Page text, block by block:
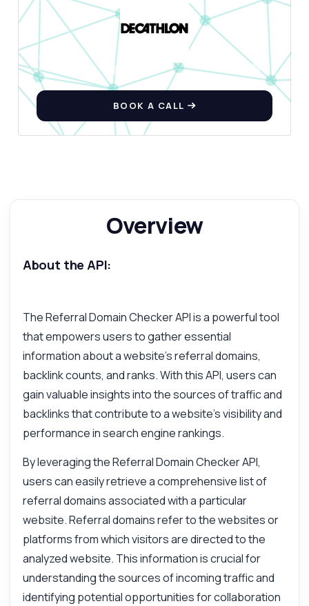
BOOK A CALL
Overview
About the API:
The Referral Domain Checker API is a powerful tool
that empowers users to gather essential
information about a website's referral domains,
backlink counts, and ranks. With this API, users can
gain valuable insights into the sources of traffic and
backlinks that contribute to a website's visibility and
performance in search engine rankings.
By leveraging the Referral Domain Checker API,
users can easily retrieve a comprehensive list of
referral domains associated with a particular
website. Referral domains refer to the websites or
platforms from which visitors are directed to the
analyzed website. This information is crucial for
understanding the sources of incoming traffic and
identifying potential opportunities for collaboration